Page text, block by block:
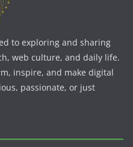
to exploring and sharing
web culture, and daily life.
inspire, and make digital
passionate, or just